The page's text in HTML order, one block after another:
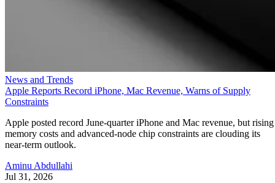
News and Trends
Apple Reports Record iPhone, Mac Revenue, Warns of Supply
Constraints
Apple posted record June-quarter iPhone and Mac revenue, but rising
memory costs and advanced-node chip constraints are clouding its
near-term outlook.
Aminu Abdullahi
Jul 31, 2026